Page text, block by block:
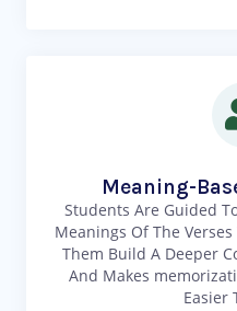
Meaning-
Students Are Guided
Meanings Of The
Them Build A Deeper
And Makes
Easier